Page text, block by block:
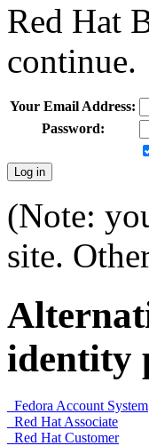
Red Hat
continue.
Your Email Address:
Password:
(Note:
site.
identity
Fedora Account System
Red Hat Associate
Red Hat Customer